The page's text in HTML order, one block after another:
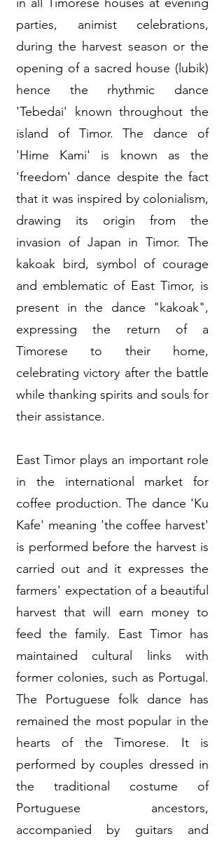
parties, animist celebrations,
during the harvest season or the
opening of a sacred house (lubik)
hence the rhythmic dance
'Tebedai' known throughout the
island of Timor. The dance of
'Hime Kami' is known as the
'freedom' dance despite the fact
that it was inspired by colonialism,
drawing its origin from the
invasion of Japan in Timor. The
kakoak bird, symbol of courage
and emblematic of East Timor, is
present in the dance "kakoak",
expressing the return of a
Timorese to their home,
celebrating victory after the battle
while thanking spirits and souls for
their assistance.
East Timor plays an important role
in the international market for
coffee production. The dance 'Ku
Kafe' meaning 'the coffee harvest'
is performed before the harvest is
carried out and it expresses the
farmers' expectation of a beautiful
harvest that will earn money to
feed the family. East Timor has
maintained cultural links with
former colonies, such as Portugal.
The Portuguese folk dance has
remained the most popular in the
hearts of the Timorese. It is
performed by couples dressed in
the traditional costume of
Portuguese ancestors,
accompanied by guitars and